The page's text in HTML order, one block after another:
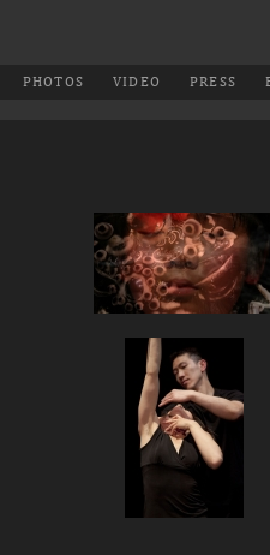
PHOTOS VIDEO PRESS